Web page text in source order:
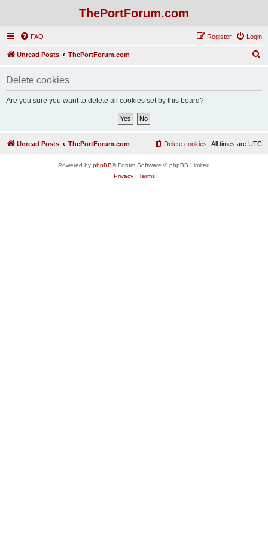
ThePortForum.com
FAQ Login
Register
Unread Posts ThePortForum.com
Delete cookies
Are you sure you want to delete all cookies set by this board?
Unread Posts ThePortForum.com All times are UTC
Delete cookies
Powered by phpBB® Forum Software © phpBB Limited
Privacy| Terms